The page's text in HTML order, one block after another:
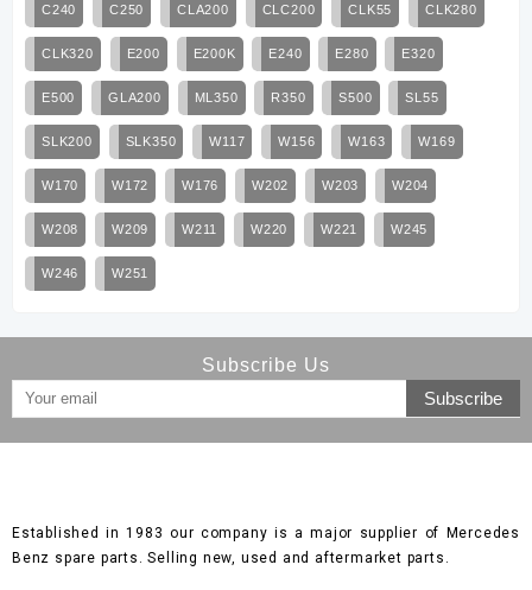
C240 C250 CLA200 CLC200 CLK55 CLK280
CLK320 E200 E200K E240 E280 E320
E500 GLA200 ML350 R350 S500 SL55
SLK200 SLK350 W117 W156 W163 W169
W170 W172 W176 W202 W203 W204
W208 W209 W211 W220 W221 W245
W246 W251
Subscribe Us
Established in 1983 our company is a major supplier of Mercedes
Benz spare parts. Selling new, used and aftermarket parts.